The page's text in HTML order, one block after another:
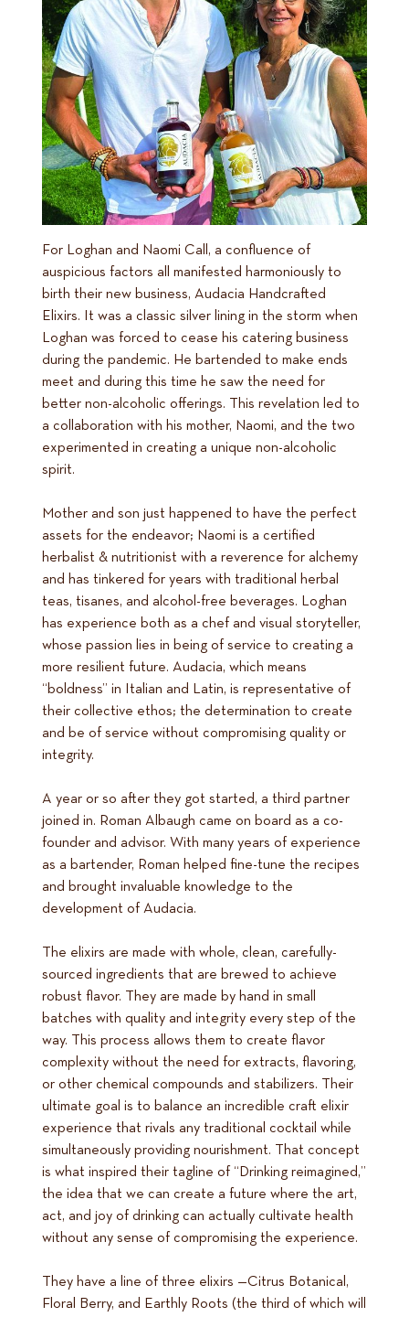
For Loghan and Naomi Call, a confluence of
auspicious factors all manifested harmoniously to
birth their new business, Audacia Handcrafted
Elixirs. It was a classic silver lining in the storm when
Loghan was forced to cease his catering business
during the pandemic. He bartended to make ends
meet and during this time he saw the need for
better non-alcoholic offerings. This revelation led to
a collaboration with his mother, Naomi, and the two
experimented in creating a unique non-alcoholic
spirit.
Mother and son just happened to have the perfect
assets for the endeavor; Naomi is a certified
herbalist & nutritionist with a reverence for alchemy
and has tinkered for years with traditional herbal
teas, tisanes, and alcohol-free beverages. Loghan
has experience both as a chef and visual storyteller,
whose passion lies in being of service to creating a
more resilient future. Audacia, which means
“boldness” in Italian and Latin, is representative of
their collective ethos; the determination to create
and be of service without compromising quality or
integrity.
A year or so after they got started, a third partner
joined in. Roman Albaugh came on board as a co-
founder and advisor. With many years of experience
as a bartender, Roman helped fine-tune the recipes
and brought invaluable knowledge to the
development of Audacia.
The elixirs are made with whole, clean, carefully-
sourced ingredients that are brewed to achieve
robust flavor. They are made by hand in small
batches with quality and integrity every step of the
way. This process allows them to create flavor
complexity without the need for extracts, flavoring,
or other chemical compounds and stabilizers. Their
ultimate goal is to balance an incredible craft elixir
experience that rivals any traditional cocktail while
simultaneously providing nourishment. That concept
is what inspired their tagline of “Drinking reimagined,”
the idea that we can create a future where the art,
act, and joy of drinking can actually cultivate health
without any sense of compromising the experience.
They have a line of three elixirs —Citrus Botanical,
Floral Berry, and Earthly Roots (the third of which will